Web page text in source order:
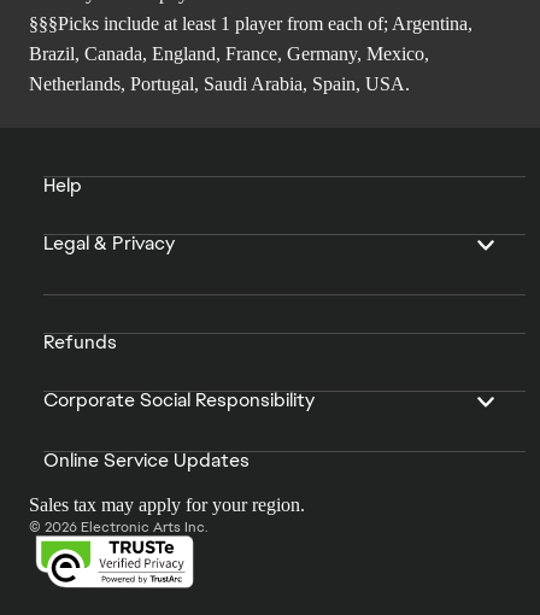
§§§Picks include at least 1 player from each of; Argentina,
Brazil, Canada, England, France, Germany, Mexico,
Netherlands, Portugal, Saudi Arabia, Spain, USA.
Help
Legal & Privacy
Refunds
Corporate Social Responsibility
Online Service Updates
Sales tax may apply for your region.
© 2026 Electronic Arts Inc.